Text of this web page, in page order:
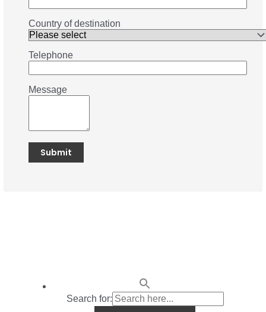
Country of destination
Telephone
Message
Search for: